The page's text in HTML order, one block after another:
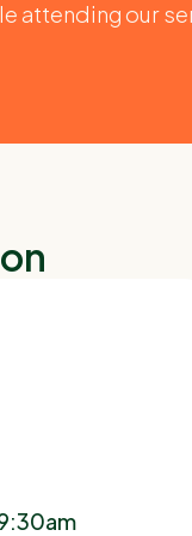
attending our